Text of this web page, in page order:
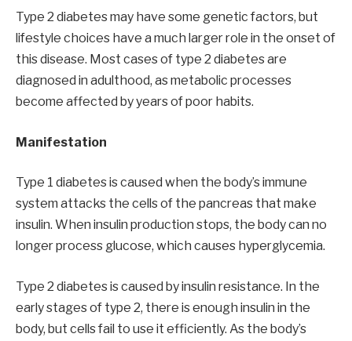
Type 2 diabetes may have some genetic factors, but
lifestyle choices have a much larger role in the onset of
this disease. Most cases of type 2 diabetes are
diagnosed in adulthood, as metabolic processes
become affected by years of poor habits.
Manifestation
Type 1 diabetes is caused when the body’s immune
system attacks the cells of the pancreas that make
insulin. When insulin production stops, the body can no
longer process glucose, which causes hyperglycemia.
Type 2 diabetes is caused by insulin resistance. In the
early stages of type 2, there is enough insulin in the
body, but cells fail to use it efficiently. As the body’s